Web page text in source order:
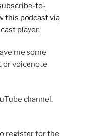
to-
this podcast via
player.
me some
or voicenote
channel.
register for the